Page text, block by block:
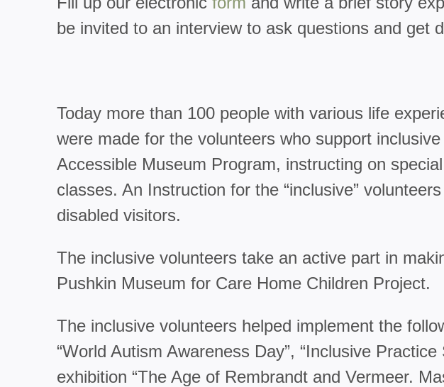
be invited to an interview to ask questions and get
Today more than 100 people with various life
were made for the volunteers who support
Accessible Museum Program, instructing on
classes. An Instruction for the “inclusive”
disabled visitors.
The inclusive volunteers take an active part in
Pushkin Museum for Care Home Children Project.
The inclusive volunteers helped implement the
“World Autism Awareness Day”, “Inclusive
exhibition “The Age of Rembrandt and Vermeer.